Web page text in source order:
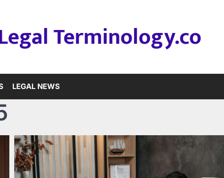
Terminology.co
LEGAL NEWS